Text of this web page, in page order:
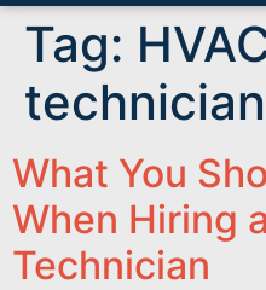
Tag:
technician
What You
When Hiring
Technician